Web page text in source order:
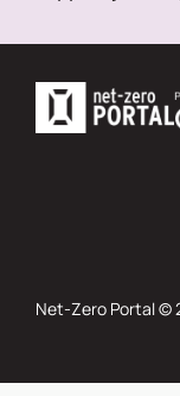
Net-Zero Portal ©